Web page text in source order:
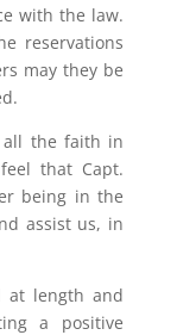
with the law.
reservations
may they be
all the faith in
that Capt.
being in the
assist us, in
at length and
a positive